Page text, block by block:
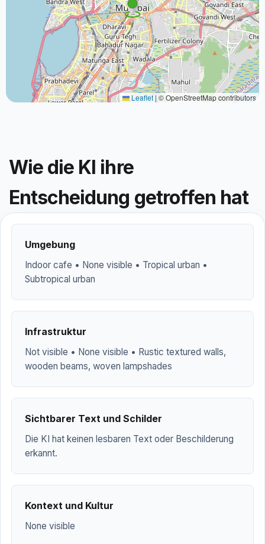
Leaflet |© OpenStreetMap contributors
Wie die KI ihre
Entscheidung getroffen hat
Umgebung
Indoor cafe • None visible • Tropical urban •
Subtropical urban
Infrastruktur
Not visible • None visible • Rustic textured walls,
wooden beams, woven lampshades
Sichtbarer Text und Schilder
Die KI hat keinen lesbaren Text oder Beschilderung
erkannt.
Kontext und Kultur
None visible